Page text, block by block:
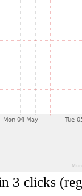
3 clicks